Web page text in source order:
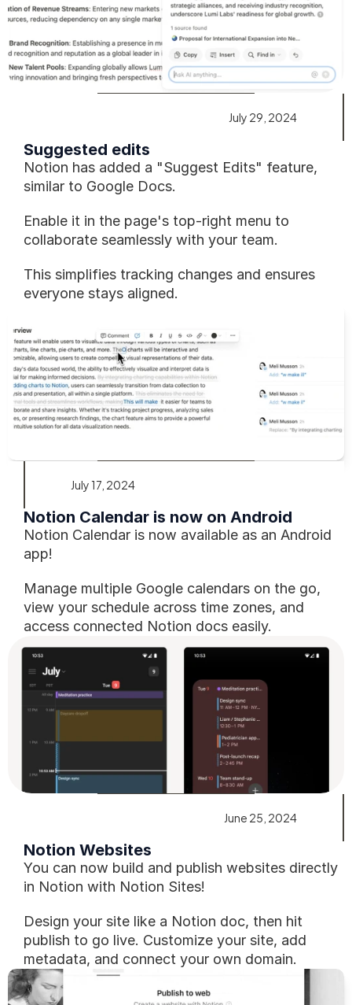
July 29, 2024
Suggested edits
Notion has added a "Suggest Edits" feature,
similar to Google Docs.
Enable it in the page's top-right menu to
collaborate seamlessly with your team.
This simplifies tracking changes and ensures
everyone stays aligned.
July 17, 2024
Notion Calendar is now on Android
Notion Calendar is now available as an Android
app!
Manage multiple Google calendars on the go,
view your schedule across time zones, and
access connected Notion docs easily.
June 25, 2024
Notion Websites
You can now build and publish websites directly
in Notion with Notion Sites!
Design your site like a Notion doc, then hit
publish to go live. Customize your site, add
metadata, and connect your own domain.